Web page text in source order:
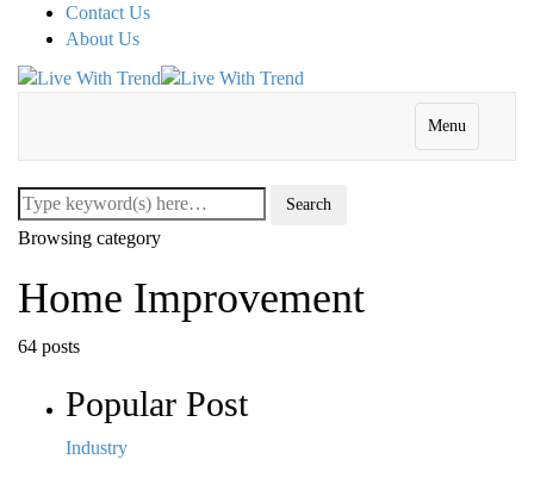
Contact Us
About Us
Menu
Browsing category
Home Improvement
64 posts
Popular Post
Industry